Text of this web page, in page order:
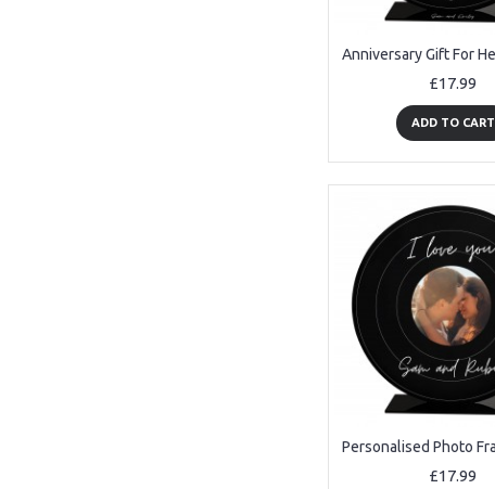
£17.99
ADD TO CART
£17.99